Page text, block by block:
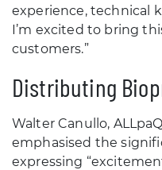
experience, technical
I’m excited to bring
customers.”
Distributing
Walter Canullo,
emphasised the
expressing